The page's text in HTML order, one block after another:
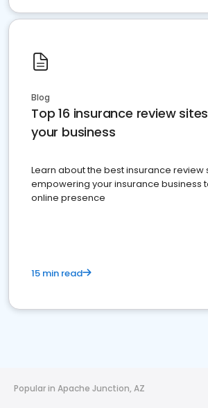
Blog
Top 16 insurance review
your business
Learn about the best insurance review
empowering your insurance business
online presence
15 min read
Popular in Apache Junction, AZ